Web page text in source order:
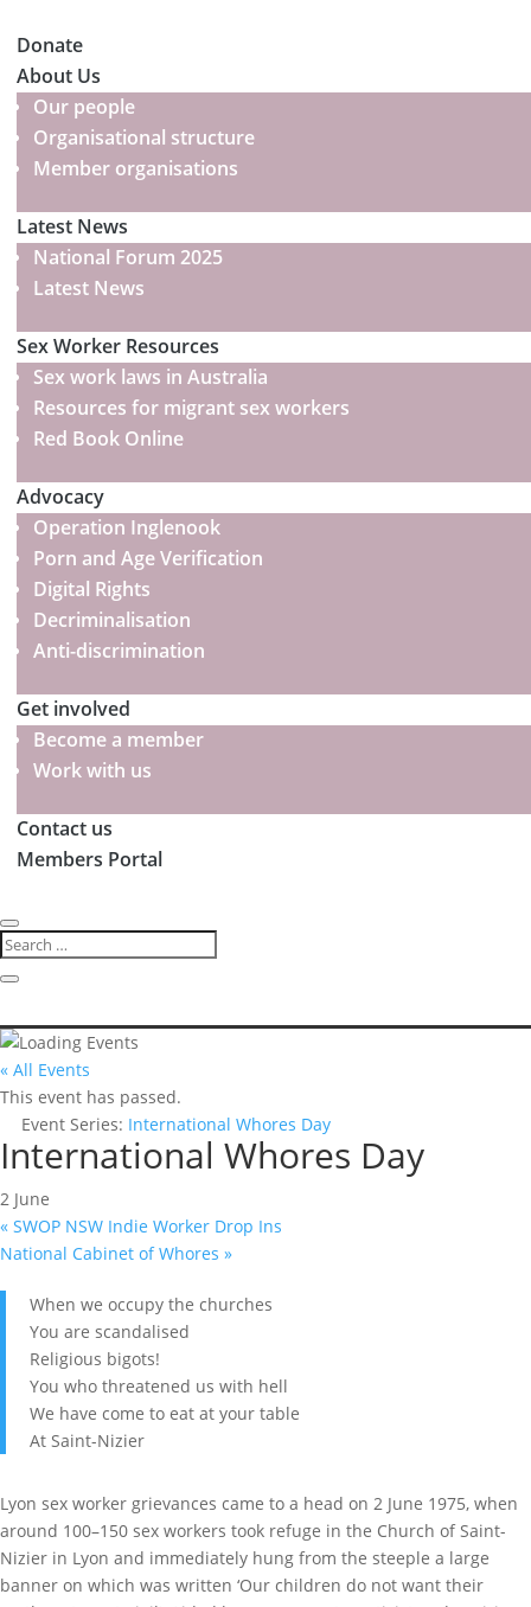
Donate
About Us
Our people
Organisational structure
Member organisations
Latest News
National Forum 2025
Latest News
Sex Worker Resources
Sex work laws in Australia
Resources for migrant sex workers
Red Book Online
Advocacy
Operation Inglenook
Porn and Age Verification
Digital Rights
Decriminalisation
Anti-discrimination
Get involved
Become a member
Work with us
Contact us
Members Portal
« All Events
This event has passed.
Event Series: International Whores Day
International Whores Day
2 June
« SWOP NSW Indie Worker Drop Ins
National Cabinet of Whores »
When we occupy the churches
You are scandalised
Religious bigots!
You who threatened us with hell
We have come to eat at your table
At Saint-Nizier
Lyon sex worker grievances came to a head on 2 June 1975, when
around 100–150 sex workers took refuge in the Church of Saint-
Nizier in Lyon and immediately hung from the steeple a large
banner on which was written ‘Our children do not want their